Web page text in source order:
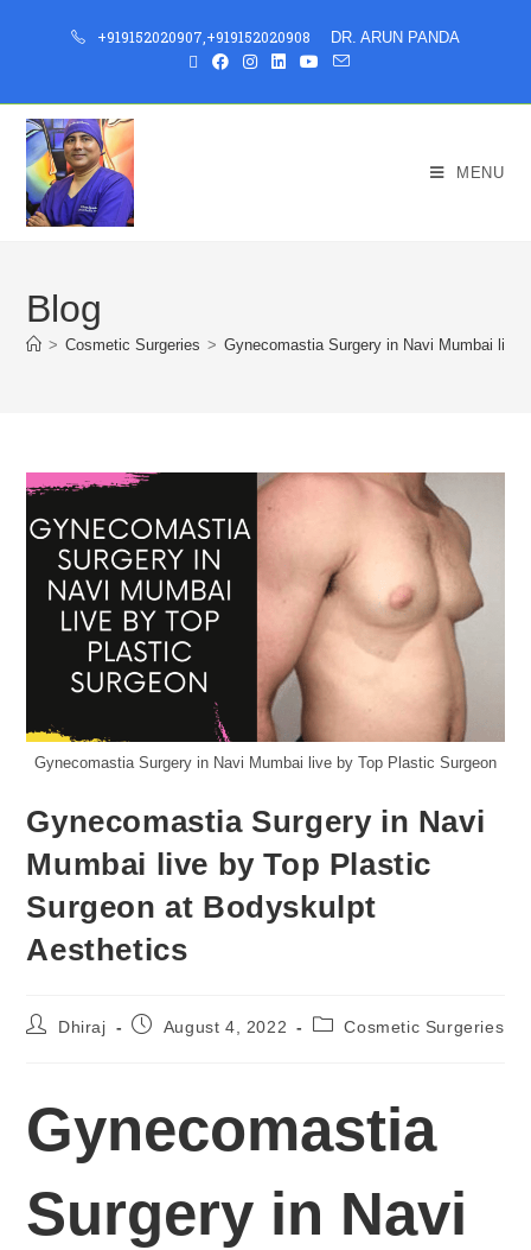
+919152020907 +919152020908 DR. ARUN PANDA
MENU
Blog
> Cosmetic Surgeries > Gynecomastia Surgery in Navi Mumbai
Gynecomastia Surgery in Navi Mumbai live by Top Plastic Surgeon
Gynecomastia Surgery in Navi
Mumbai live by Top Plastic
Surgeon at Bodyskulpt
Aesthetics
Dhiraj August 4, 2022 Cosmetic Surgeries
Gynecomastia
Surgery in Navi